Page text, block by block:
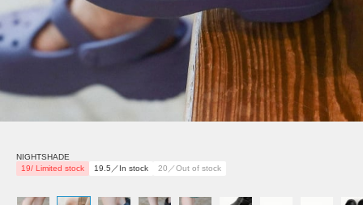
NIGHTSHADE
19/ Limited stock
19.5／In stock 20／Out of stock